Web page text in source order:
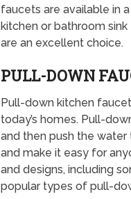
faucets are available in
kitchen or bathroom
are an excellent choice.
PULL-DOWN
Pull-down kitchen
today’s homes. Pull-
and then push the water
and make it easy for
and designs, including
popular types of pull-